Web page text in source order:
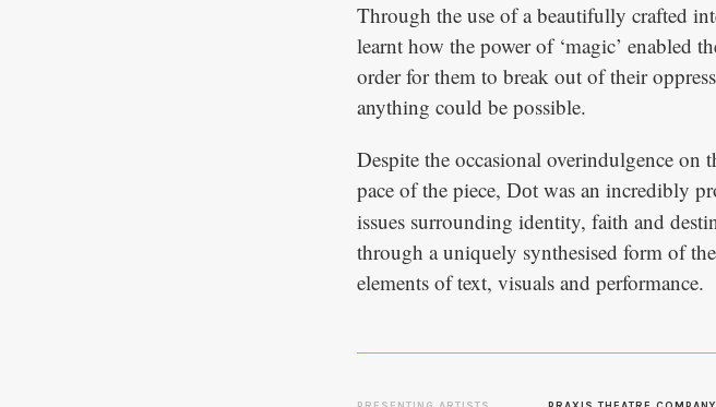
Through the use of a beautifully crafted
learnt how the power of ‘magic’ enabled
order for them to break out of their
anything could be possible.
Despite the occasional overindulgence on
pace of the piece, Dot was an incredibly
issues surrounding identity, faith and
through a uniquely synthesised form of
elements of text, visuals and performance.